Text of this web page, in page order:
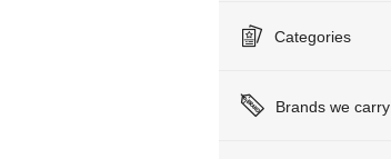
Categories
Brands we carry